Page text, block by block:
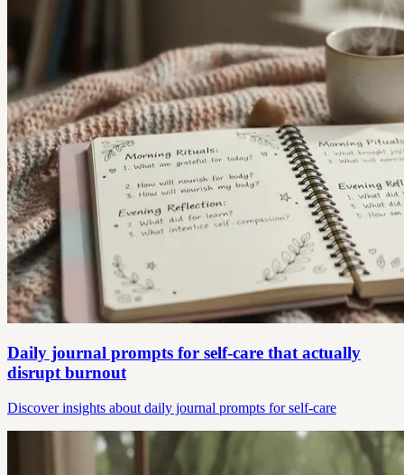
Daily journal prompts for self-care that actually
disrupt burnout
Discover insights about daily journal prompts for self-care